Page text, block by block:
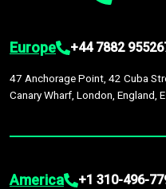
Europe +44 7882
47 Anchorage Point, 42 Cuba
Canary Wharf, London, England,
America +1 310-496-